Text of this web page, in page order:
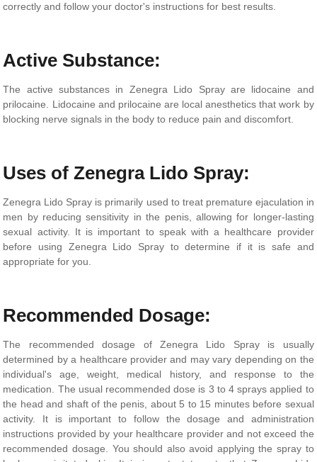
correctly and follow your doctor's instructions for best results.
Active Substance:
The active substances in Zenegra Lido Spray are lidocaine and
prilocaine. Lidocaine and prilocaine are local anesthetics that work by
blocking nerve signals in the body to reduce pain and discomfort.
Uses of Zenegra Lido Spray:
Zenegra Lido Spray is primarily used to treat premature ejaculation in
men by reducing sensitivity in the penis, allowing for longer-lasting
sexual activity. It is important to speak with a healthcare provider
before using Zenegra Lido Spray to determine if it is safe and
appropriate for you.
Recommended Dosage:
The recommended dosage of Zenegra Lido Spray is usually
determined by a healthcare provider and may vary depending on the
individual's age, weight, medical history, and response to the
medication. The usual recommended dose is 3 to 4 sprays applied to
the head and shaft of the penis, about 5 to 15 minutes before sexual
activity. It is important to follow the dosage and administration
instructions provided by your healthcare provider and not exceed the
recommended dosage. You should also avoid applying the spray to